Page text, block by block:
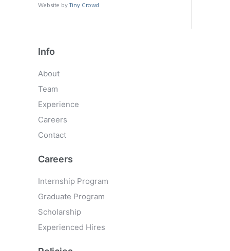
Website byTiny Crowd
Info
About
Team
Experience
Careers
Contact
Careers
Internship Program
Graduate Program
Scholarship
Experienced Hires